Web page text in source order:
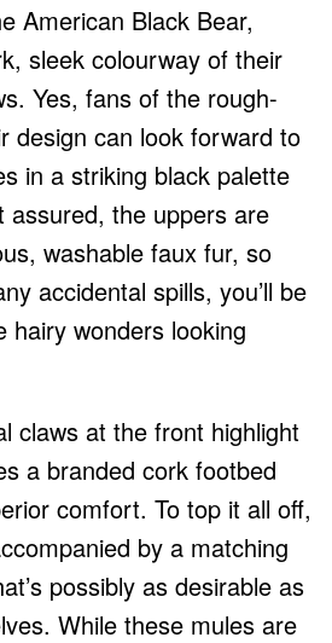
American Black Bear,
sleek colourway of their
Yes, fans of the rough-
design can look forward to
in a striking black palette
assured, the uppers are
washable faux fur, so
accidental spills, you’ll be
hairy wonders looking
claws at the front highlight
a branded cork footbed
comfort. To top it all off,
by a matching
possibly as desirable as
While these mules are